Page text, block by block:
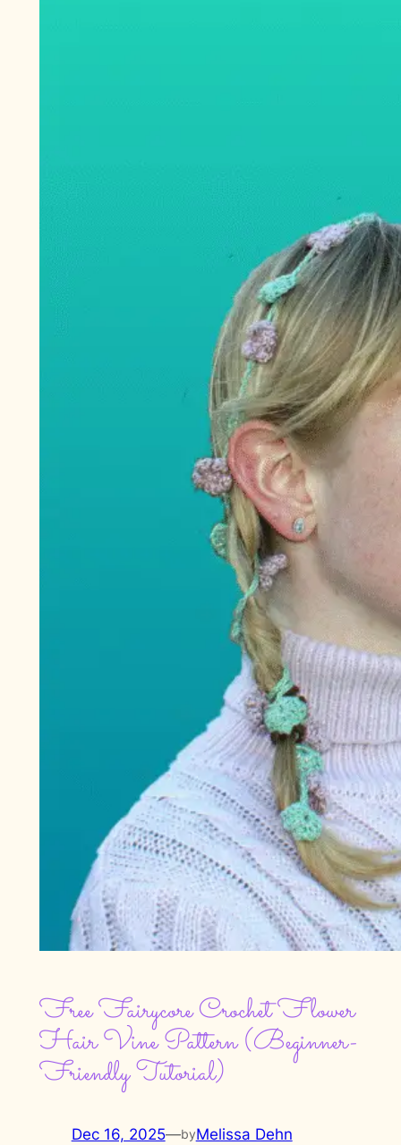
Free Fairycore Crochet Flower
Hair Vine Pattern (Beginner-
Friendly Tutorial)
Dec 16, 2025—byMelissa Dehn